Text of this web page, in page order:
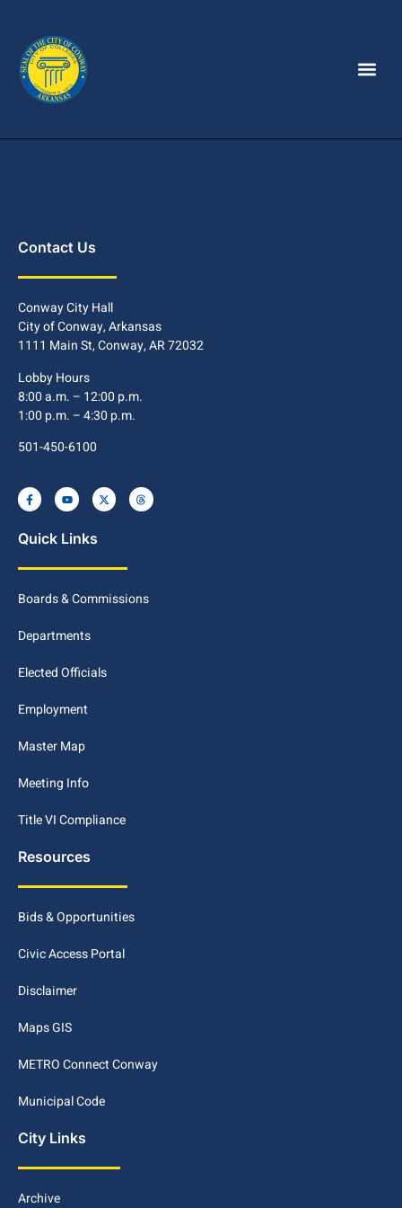
Contact Us
Conway City Hall
City of Conway, Arkansas
1111 Main St, Conway, AR 72032
Lobby Hours
8:00 a.m. – 12:00 p.m.
1:00 p.m. – 4:30 p.m.
501-450-6100
Quick Links
Boards & Commissions
Departments
Elected Officials
Employment
Master Map
Meeting Info
Title VI Compliance
Resources
Bids & Opportunities
Civic Access Portal
Disclaimer
Maps GIS
METRO Connect Conway
Municipal Code
City Links
Archive